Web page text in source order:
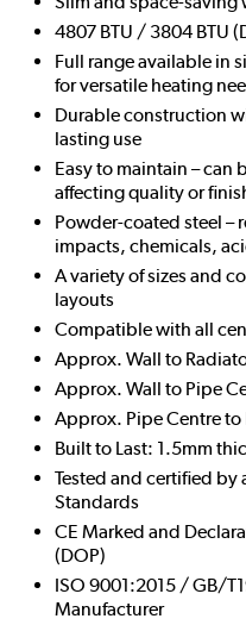
4807 BTU / 3804 BTU
Full range available in
for versatile heating
Durable construction
lasting use
Easy to maintain –
affecting quality or
Powder-coated steel –
impacts, chemicals,
A variety of sizes and
layouts
Compatible with all
Approx. Wall to
Approx. Wall to Pipe
Approx. Pipe Centre to
Built to Last: 1.5mm
Tested and certified by
Standards
CE Marked and
(DOP)
ISO 9001:2015 / GB/
Manufacturer